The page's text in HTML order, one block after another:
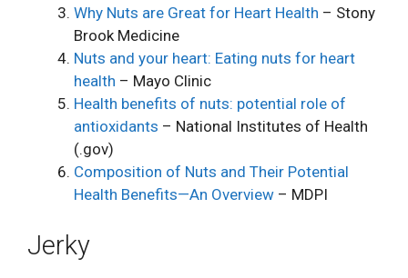
Why Nuts are Great for Heart Health – Stony
Brook Medicine
Nuts and your heart: Eating nuts for heart
health – Mayo Clinic
Health benefits of nuts: potential role of
antioxidants – National Institutes of Health
(.gov)
Composition of Nuts and Their Potential
Health Benefits—An Overview – MDPI
Jerky